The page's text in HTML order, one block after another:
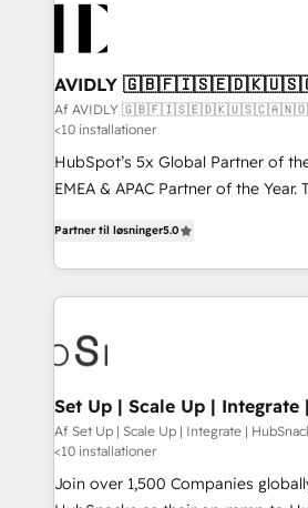
AVIDLY
🇳🇿
Af AVIDLY
<10 installationer
HubSpot’s 5x Global Partner of
EMEA & APAC Partner of the Year.
Partner. 🚀 With 2,750+ HubSpot projects delivered
and 370+ specialists across EMEA,
we de-risk complex CRM
multi-region migrations to AI-
scale. 🏆 HubSpot’s CEO called us “the partner of the
future.” Others agree it is proof of
measurable impact.
Partner til løsninger5.0
Set Up | Scale Up | Integrate
FlexPlan
Af Set Up | Scale Up | Integrate |
<10 installationer
Join over 1,500 Companies